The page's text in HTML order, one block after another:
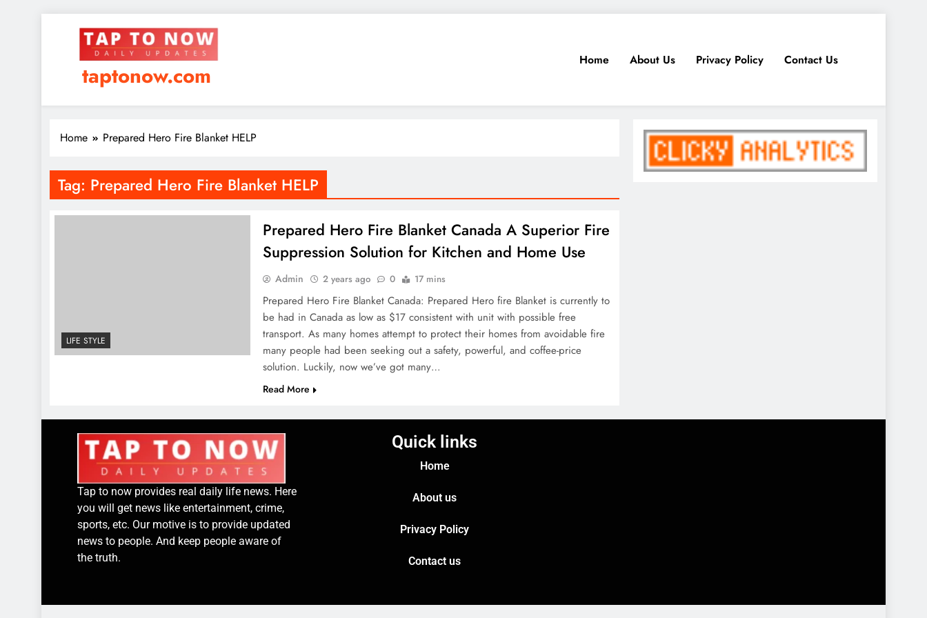
taptonow.com
Home About Us Privacy Policy Contact Us
Home Prepared Hero Fire Blanket HELP
Tag: Prepared Hero Fire Blanket HELP
LIFE STYLE
Prepared Hero Fire Blanket Canada A Superior Fire
Suppression Solution for Kitchen and Home Use
Admin 2 years ago 0 17 mins
Prepared Hero Fire Blanket Canada: Prepared Hero fire Blanket is currently to
be had in Canada as low as $17 consistent with unit with possible free
transport. As many homes attempt to protect their homes from avoidable fire
many people had been seeking out a safety, powerful, and coffee-price
solution. Luckily, now we’ve got many…
Read More
Tap to now provides real daily life news. Here
you will get news like entertainment, crime,
sports, etc. Our motive is to provide updated
news to people. And keep people aware of
the truth.
Quick links
Home
About us
Privacy Policy
Contact us